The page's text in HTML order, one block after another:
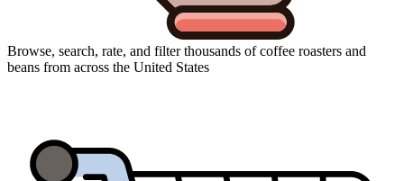
Browse, search, rate, and filter thousands of coffee roasters and
beans from across the United States